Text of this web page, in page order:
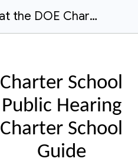
What to Expect at the DOE Charter School Public Hearing
Charter School
Public Hearing
Charter School
Guide